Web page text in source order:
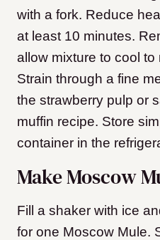
with a fork. Reduce
at least 10 minutes.
allow mixture to cool to
Strain through a fine
the strawberry pulp or
muffin recipe. Store
container in the
Make Moscow
Fill a shaker with ice
for one Moscow Mule.